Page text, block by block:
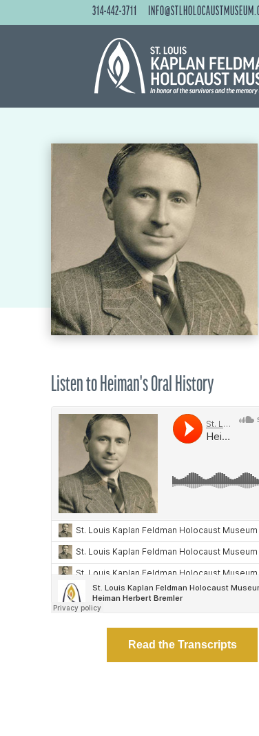
314-442-3711
Listen to Heiman's Oral History
Read the Transcripts